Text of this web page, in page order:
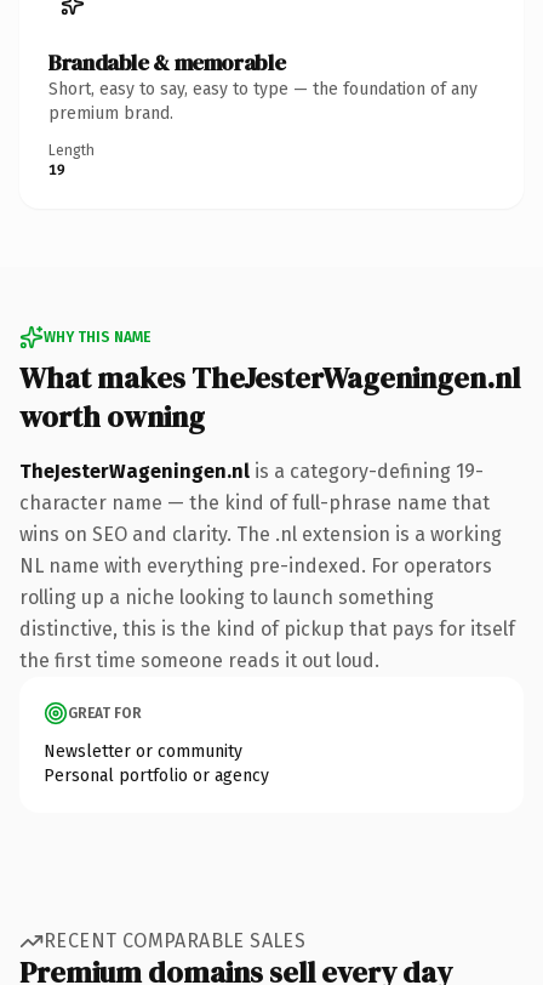
Brandable & memorable
Short, easy to say, easy to type — the foundation of any
premium brand.
Length
19
WHY THIS NAME
What makes TheJesterWageningen.nl
worth owning
TheJesterWageningen.nl is a category-defining 19-
character name — the kind of full-phrase name that
wins on SEO and clarity. The .nl extension is a working
NL name with everything pre-indexed. For operators
rolling up a niche looking to launch something
distinctive, this is the kind of pickup that pays for itself
the first time someone reads it out loud.
GREAT FOR
Newsletter or community
Personal portfolio or agency
RECENT COMPARABLE SALES
Premium domains sell every day